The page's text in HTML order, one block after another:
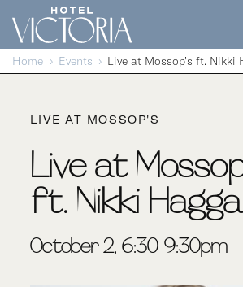
Skip to content
Home Events
LIVE AT MOSSOP'S
Live at
ft. Nikki
October 2, 6:30-9:30pm